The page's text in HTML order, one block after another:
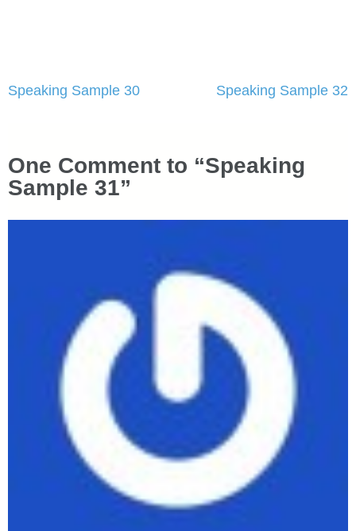
Post
Speaking Sample 30 Speaking Sample 32
One Comment to “Speaking
Sample 31”